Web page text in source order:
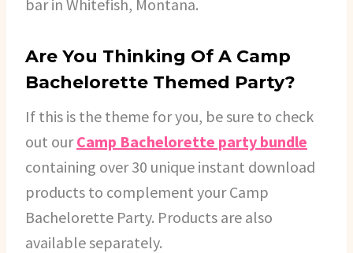
bar in Whitefish, Montana.
Are You Thinking Of A Camp
Bachelorette Themed Party?
If this is the theme for you, be sure to check
out ourCamp Bachelorette party bundle
containing over 30 unique instant download
products to complement your Camp
Bachelorette Party. Products are also
available separately.